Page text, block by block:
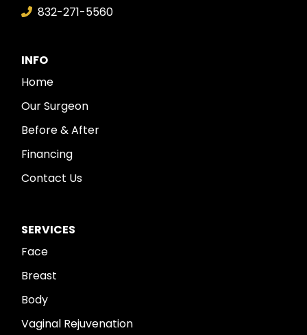
832-271-5560
INFO
Home
Our Surgeon
Before & After
Financing
Contact Us
SERVICES
Face
Breast
Body
Vaginal Rejuvenation